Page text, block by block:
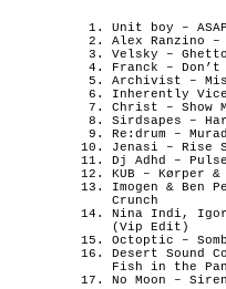
Unit boy – ASAP
Alex Ranzino –
Velsky –
Franck – Don’t
Archivist –
Inherently
Christ – Show
Sirdsapes –
Re:drum – Murad
Jenasi – Rise
Dj Adhd –
KUB – Kørper
Imogen & Ben
Crunch
Nina Indi,
(Vip Edit)
Octoptic –
Desert Sound
Fish in the Pan
No Moon –